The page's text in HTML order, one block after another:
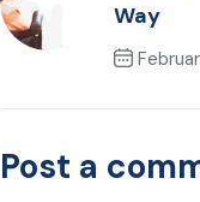
Way
Post a